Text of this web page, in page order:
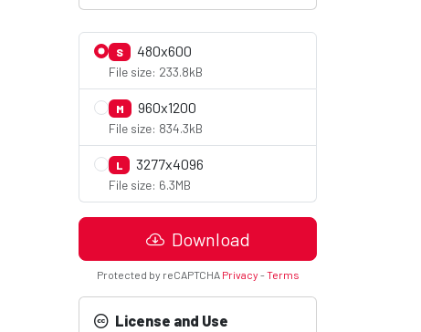
S 480x600
File size: 233.8kB
M 960x1200
File size: 834.3kB
L 3277x4096
File size: 6.3MB
Download
Protected by reCAPTCHA Privacy -Terms
License and Use